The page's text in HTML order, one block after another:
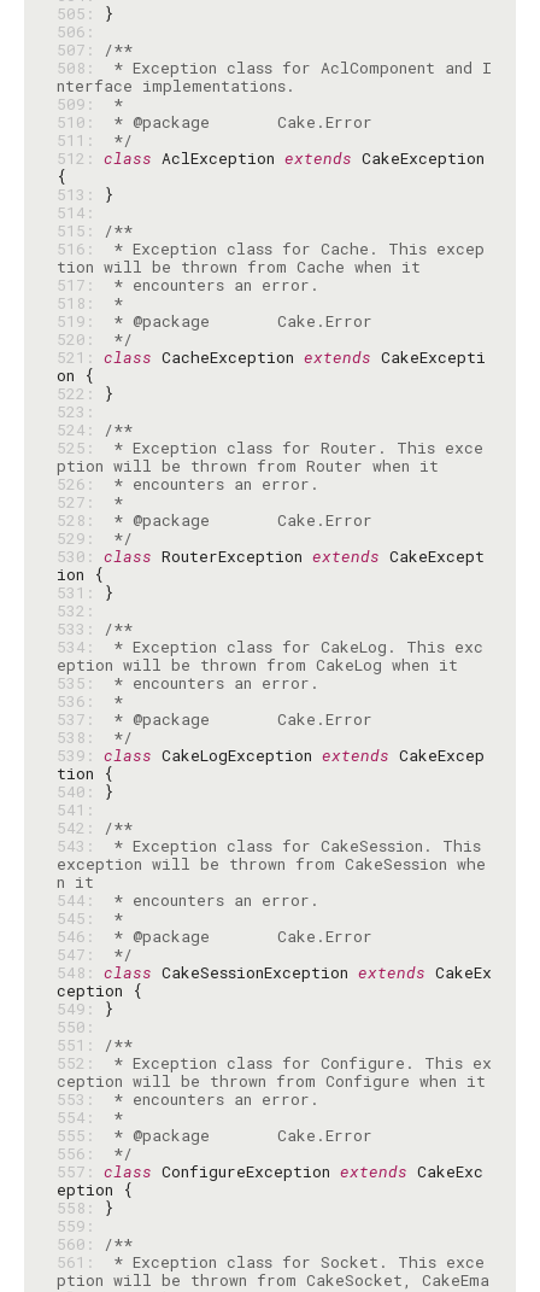
505:
506:
507:
/**
508:
* Exception class for AclComponent and I
509:
*
510:
511:
*/
512: class AclException extends CakeException
513:
514:
515:
/**
516:
* Exception class for Cache. This excep
517:
518:
*
519:
520:
*/
521: class CacheException extends CakeExcepti
522:
523:
524:
/**
525:
* Exception class for Router. This exce
526:
527:
*
528:
529:
*/
530: class RouterException extends CakeExcept
531:
532:
533:
/**
534:
* Exception class for CakeLog. This exc
535:
536:
*
537:
538:
*/
539: class CakeLogException extends CakeExcep
540:
541:
542:
/**
543:
* Exception class for CakeSession. This
exception will be thrown from CakeSession whe
544:
545:
*
546:
547:
*/
548: class CakeSessionException extends CakeEx
549:
550:
551:
/**
552:
* Exception class for Configure. This ex
553:
554:
*
555:
556:
*/
557: class ConfigureException extends CakeExc
558:
559:
560:
/**
561:
* Exception class for Socket. This exce
ption will be thrown from CakeSocket, CakeEma